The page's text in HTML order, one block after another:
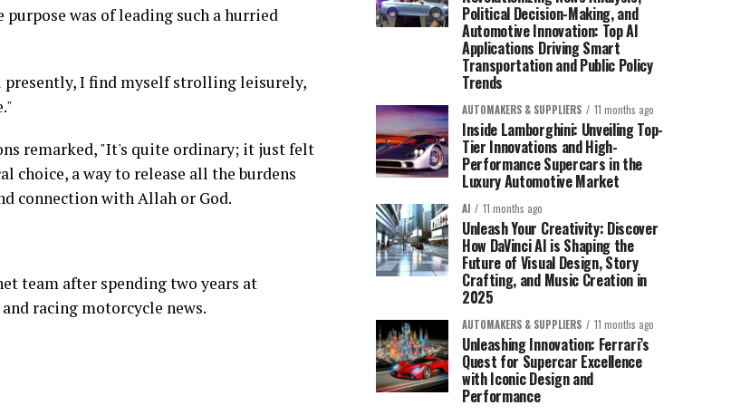
was of leading such a hurried
presently, I find myself strolling leisurely,
remarked, "It's quite ordinary; it just felt
choice, a way to release all the burdens
connection with Allah or God.
team after spending two years at
racing motorcycle news.
Political Decision-Making, and
Automotive Innovation: Top AI
Applications Driving Smart
Transportation and Public Policy
Trends
AUTOMAKERS & SUPPLIERS 11 months ago
Inside Lamborghini: Unveiling Top-
Tier Innovations and High-
Performance Supercars in the
Luxury Automotive Market
AI 11 months ago
Unleash Your Creativity: Discover
How DaVinci AI is Shaping the
Future of Visual Design, Story
Crafting, and Music Creation in
2025
AUTOMAKERS & SUPPLIERS 11 months ago
Unleashing Innovation: Ferrari’s
Quest for Supercar Excellence
with Iconic Design and
Performance